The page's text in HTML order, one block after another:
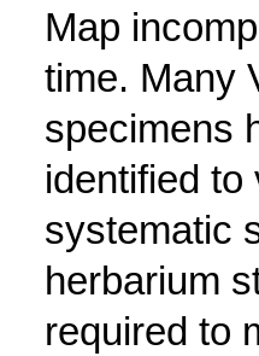
Map
time. Many
specimens
identified to
systematic
herbarium
required to